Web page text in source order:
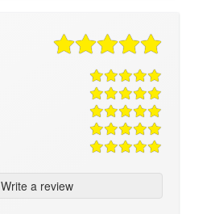
Write a review